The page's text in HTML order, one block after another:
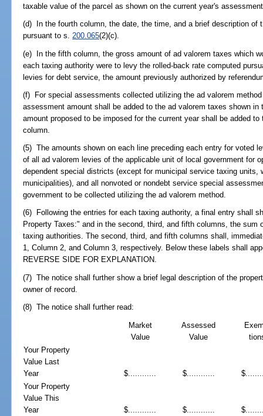
taxable value of the parcel as shown on the current year's
(d) In the fourth column, the date, the time, and a brief description of
pursuant to s.200.065(2)(c).
(e) In the fifth column, the gross amount of ad valorem taxes which
each taxing authority were to levy the rolled-back rate computed
levies for debt service, the amount previously authorized by
(f) For special assessments collected utilizing the ad valorem
assessment amount shall be added to the ad valorem taxes shown
amount proposed to be imposed for the current year shall be added
column.
(5) The amounts shown on each line preceding each entry for voted
of all ad valorem levies of the applicable unit of local government for
dependent special districts (except for municipal service taxing units,
municipalities), and all nonvoted or nondebt service special
government to be collected utilizing the ad valorem method.
(6) Following the entries for each taxing authority, a final entry shall
Property Taxes:" and in the second, third, and fifth columns, the sum
taxing authorities. The second, third, and fifth columns shall,
1, Column 2, and Column 3, respectively. Below these labels shall
REVERSE SIDE FOR EXPLANATION.
(7) The notice shall further show a brief legal description of the
owner of record.
(8) The notice shall further read:
Market
Value
Assessed
Value
Your Property
Value Last
Year
$............ $............
Your Property
Value This
Year
$............ $............